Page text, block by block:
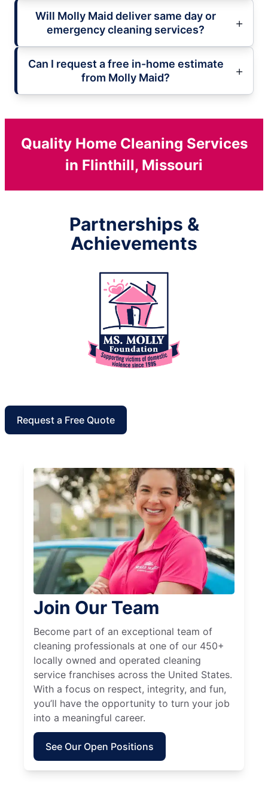
Will Molly Maid deliver same day or
emergency cleaning services?
Can I request a free in-home estimate
from Molly Maid?
Quality Home Cleaning Services
in Flinthill, Missouri
Partnerships &
Achievements
Request a Free Quote
Join Our Team
Become part of an exceptional team of
cleaning professionals at one of our 450+
locally owned and operated cleaning
service franchises across the United States.
With a focus on respect, integrity, and fun,
you’ll have the opportunity to turn your job
into a meaningful career.
See Our Open Positions